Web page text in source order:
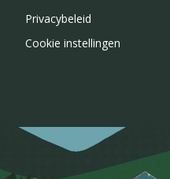
Privacybeleid
Cookie instellingen